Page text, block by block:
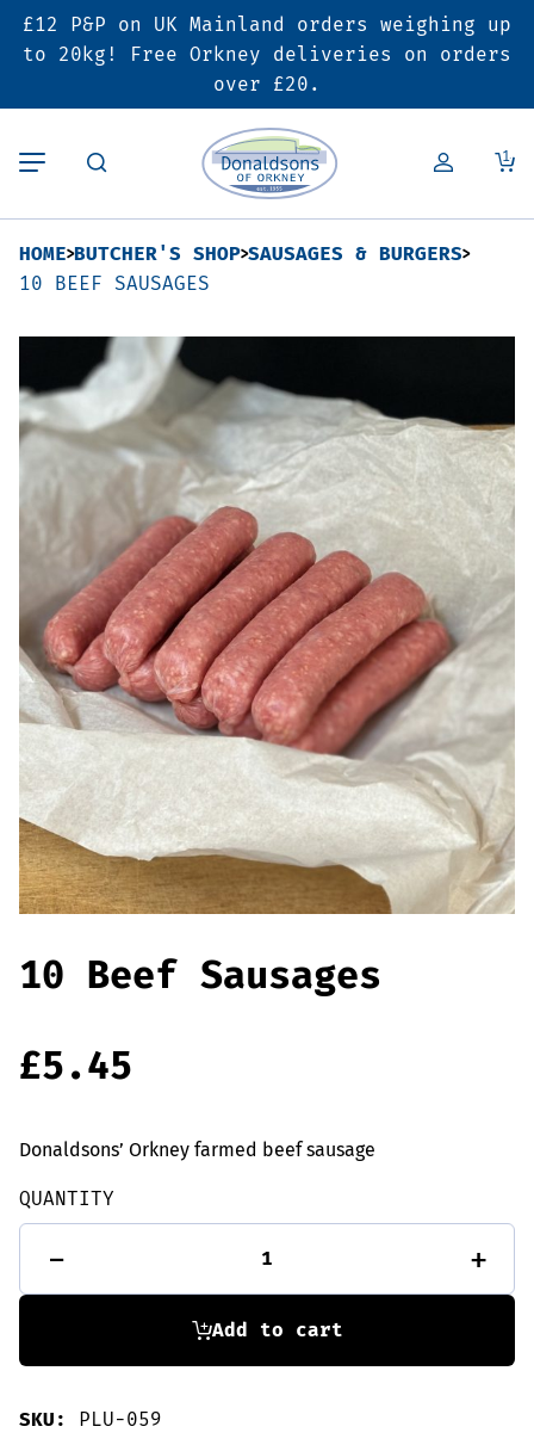
£12 P&P on UK Mainland orders weighing up
to 20kg! Free Orkney deliveries on orders
over £20.
1
Back
Butcher’s Shop
Pork
Lamb
Poultry
Bacon & Cured Meats
Sausages & Burgers
Haggis & Puddings
Cooked Meats
Back
Bakery
Pies & Sausage Rolls
Ready Meals
Back
Deals & Promotions
6 for £25 Deal
SALE
Hampers
Vouchers
Seasonal & Festive
Offers
HOME BUTCHER'S SHOP SAUSAGES & BURGERS
10 BEEF SAUSAGES
10 Beef Sausages
£5.45
Donaldsons’ Orkney farmed beef sausage
QUANTITY
-
quantity
+
Add to cart
SKU: PLU-059